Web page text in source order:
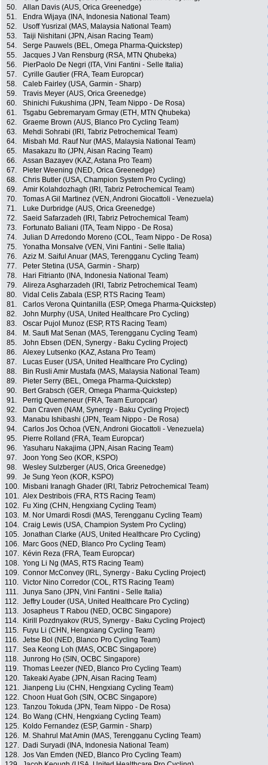
50.
Allan Davis (AUS, Orica Greenedge)
51.
Endra Wijaya (INA, Indonesia National Team)
52.
Usoff Yusrizal (MAS, Malaysia National Team)
53.
Taiji Nishitani (JPN, Aisan Racing Team)
54.
Serge Pauwels (BEL, Omega Pharma-Quickstep)
55.
Jacques J Van Rensburg (RSA, MTN Qhubeka)
56.
PierPaolo De Negri (ITA, Vini Fantini - Selle Italia)
57.
Cyrille Gautier (FRA, Team Europcar)
58.
Caleb Fairley (USA, Garmin - Sharp)
59.
Travis Meyer (AUS, Orica Greenedge)
60.
Shinichi Fukushima (JPN, Team Nippo - De Rosa)
61.
Tsgabu Gebremaryam Grmay (ETH, MTN Qhubeka)
62.
Graeme Brown (AUS, Blanco Pro Cycling Team)
63.
Mehdi Sohrabi (IRI, Tabriz Petrochemical Team)
64.
Misbah Md. Rauf Nur (MAS, Malaysia National Team)
65.
Masakazu Ito (JPN, Aisan Racing Team)
66.
Assan Bazayev (KAZ, Astana Pro Team)
67.
Pieter Weening (NED, Orica Greenedge)
68.
Chris Butler (USA, Champion System Pro Cycling)
69.
Amir Kolahdozhagh (IRI, Tabriz Petrochemical Team)
70.
Tomas A Gil Martinez (VEN, Androni Giocattoli - Venezuela)
71.
Luke Durbridge (AUS, Orica Greenedge)
72.
Saeid Safarzadeh (IRI, Tabriz Petrochemical Team)
73.
Fortunato Baliani (ITA, Team Nippo - De Rosa)
74.
Julian D Arredondo Moreno (COL, Team Nippo - De Rosa)
75.
Yonatha Monsalve (VEN, Vini Fantini - Selle Italia)
76.
Aziz M. Saiful Anuar (MAS, Terengganu Cycling Team)
77.
Peter Stetina (USA, Garmin - Sharp)
78.
Hari Fitrianto (INA, Indonesia National Team)
79.
Alireza Asgharzadeh (IRI, Tabriz Petrochemical Team)
80.
Vidal Celis Zabala (ESP, RTS Racing Team)
81.
Carlos Verona Quintanilla (ESP, Omega Pharma-Quickstep)
82.
John Murphy (USA, United Healthcare Pro Cycling)
83.
Oscar Pujol Munoz (ESP, RTS Racing Team)
84.
M. Saufi Mat Senan (MAS, Terengganu Cycling Team)
85.
John Ebsen (DEN, Synergy - Baku Cycling Project)
86.
Alexey Lutsenko (KAZ, Astana Pro Team)
87.
Lucas Euser (USA, United Healthcare Pro Cycling)
88.
Bin Rusli Amir Mustafa (MAS, Malaysia National Team)
89.
Pieter Serry (BEL, Omega Pharma-Quickstep)
90.
Bert Grabsch (GER, Omega Pharma-Quickstep)
91.
Perrig Quemeneur (FRA, Team Europcar)
92.
Dan Craven (NAM, Synergy - Baku Cycling Project)
93.
Manabu Ishibashi (JPN, Team Nippo - De Rosa)
94.
Carlos Jos Ochoa (VEN, Androni Giocattoli - Venezuela)
95.
Pierre Rolland (FRA, Team Europcar)
96.
Yasuharu Nakajima (JPN, Aisan Racing Team)
97.
Joon Yong Seo (KOR, KSPO)
98.
Wesley Sulzberger (AUS, Orica Greenedge)
99.
Je Sung Yeon (KOR, KSPO)
100.
Misbani Iranagh Ghader (IRI, Tabriz Petrochemical Team)
101. Alex Destribois (FRA, RTS Racing Team)
102.
Fu Xing (CHN, Hengxiang Cycling Team)
103.
M. Nor Umardi Rosdi (MAS, Terengganu Cycling Team)
104. Craig Lewis (USA, Champion System Pro Cycling)
105. Jonathan Clarke (AUS, United Healthcare Pro Cycling)
106.
Marc Goos (NED, Blanco Pro Cycling Team)
107.
Kévin Reza (FRA, Team Europcar)
108. Yong Li Ng (MAS, RTS Racing Team)
109. Connor McConvey (IRL, Synergy - Baku Cycling Project)
110. Victor Nino Corredor (COL, RTS Racing Team)
111. Junya Sano (JPN, Vini Fantini - Selle Italia)
112. Jeffry Louder (USA, United Healthcare Pro Cycling)
113. Josapheus T Rabou (NED, OCBC Singapore)
114.
Kirill Pozdnyakov (RUS, Synergy - Baku Cycling Project)
115.
Fuyu Li (CHN, Hengxiang Cycling Team)
116. Jetse Bol (NED, Blanco Pro Cycling Team)
117. Sea Keong Loh (MAS, OCBC Singapore)
118. Junrong Ho (SIN, OCBC Singapore)
119. Thomas Leezer (NED, Blanco Pro Cycling Team)
120. Takeaki Ayabe (JPN, Aisan Racing Team)
121. Jianpeng Liu (CHN, Hengxiang Cycling Team)
122. Choon Huat Goh (SIN, OCBC Singapore)
123. Tanzou Tokuda (JPN, Team Nippo - De Rosa)
124.
Bo Wang (CHN, Hengxiang Cycling Team)
125.
Koldo Fernandez (ESP, Garmin - Sharp)
126.
M. Shahrul Mat Amin (MAS, Terengganu Cycling Team)
127.
Dadi Suryadi (INA, Indonesia National Team)
128. Jos Van Emden (NED, Blanco Pro Cycling Team)